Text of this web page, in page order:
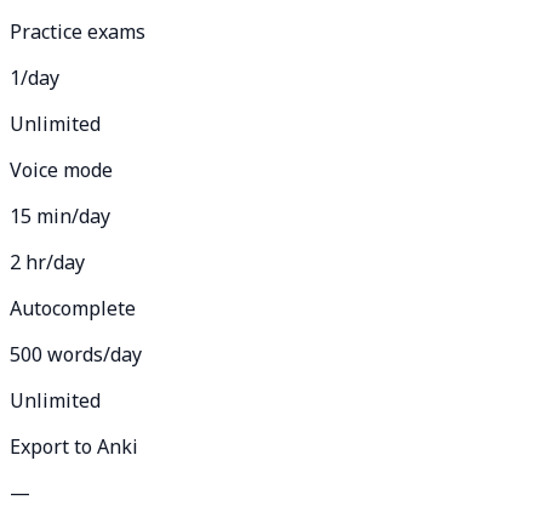
Practice exams
1/day
Unlimited
Voice mode
15 min/day
2 hr/day
Autocomplete
500 words/day
Unlimited
Export to Anki
—